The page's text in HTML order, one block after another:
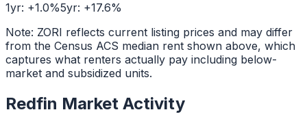
1yr: +1.0%5yr: +17.6%
Note: ZORI reflects current listing prices and may differ
from the Census ACS median rent shown above, which
captures what renters actually pay including below-
market and subsidized units.
Redfin Market Activity